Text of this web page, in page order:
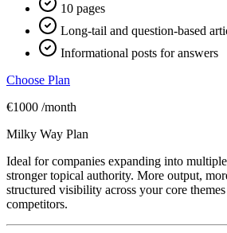
10 pages
Long-tail and question-based
Informational posts for answers
Choose Plan
€1000 /month
Milky Way Plan
Ideal for companies expanding into
stronger topical authority. More output,
structured visibility across your core
competitors.